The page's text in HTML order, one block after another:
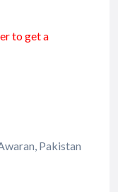
to get a
Pakistan